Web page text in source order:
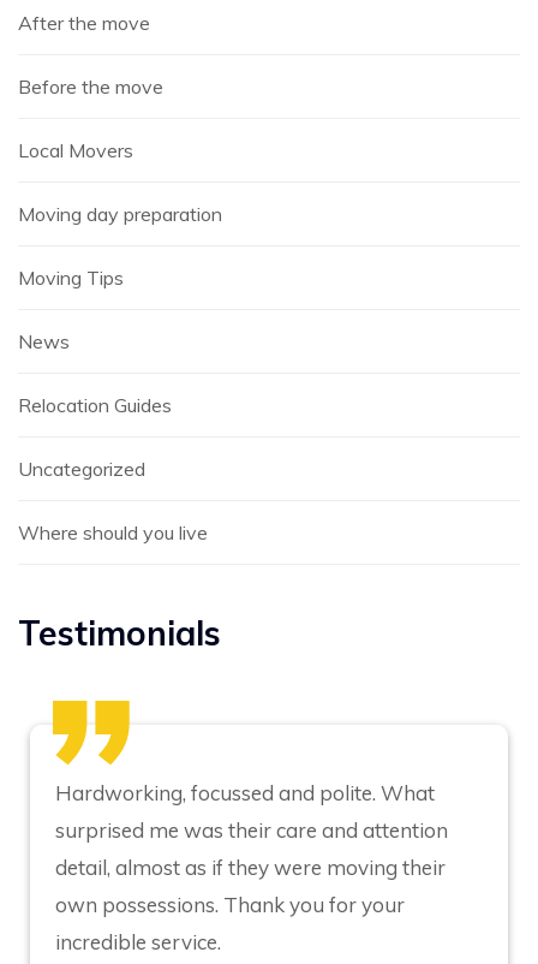
After the move
Before the move
Local Movers
Moving day preparation
Moving Tips
News
Relocation Guides
Uncategorized
Where should you live
Testimonials
Hardworking, focussed and polite. What
surprised me was their care and attention
detail, almost as if they were moving their
own possessions. Thank you for your
incredible service.